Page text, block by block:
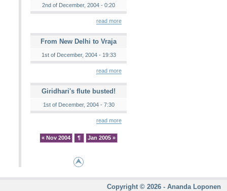
2nd of December, 2004 - 0:20
read more
From New Delhi to Vraja
1st of December, 2004 - 19:33
read more
Giridhari's flute busted!
1st of December, 2004 - 7:30
read more
« Nov 2004 ¶ Jan 2005 »
Copyright © 2026 - Ananda